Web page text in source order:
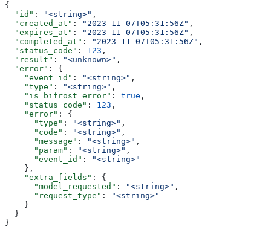
{
  "id"
: "<string>" ,
  "created_at"
: "2023-11-07T05:31:56Z" ,
  "expires_at"
: "2023-11-07T05:31:56Z" ,
  "completed_at"
: "2023-11-07T05:31:56Z" ,
  "status_code"
: 123 ,
  "result"
: "<unknown>" ,
  "error"
: {
    "event_id"
: "<string>" ,
    "type"
: "<string>" ,
    "is_bifrost_error"
: true ,
    "status_code"
: 123 ,
    "error"
: {
      "type"
: "<string>" ,
      "code"
: "<string>" ,
      "message"
: "<string>" ,
      "param"
: "<string>" ,
      "event_id"
:
"<string>"
    },
    "extra_fields"
: {
      "model_requested"
: "<string>" ,
      "request_type"
:
"<string>"
    }
  }
}